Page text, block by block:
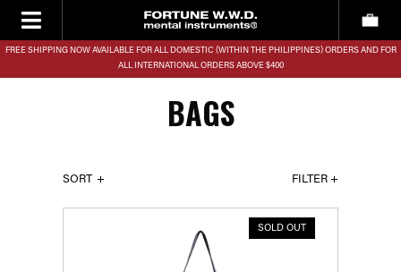
FREE SHIPPING NOW AVAILABLE FOR ALL DOMESTIC (WITHIN THE PHILIPPINES) ORDERS AND FOR
ALL INTERNATIONAL ORDERS ABOVE $400
BAGS
SORT FILTER +
SOLD OUT